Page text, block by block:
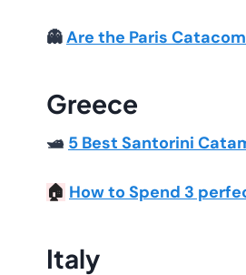
👻Are the Paris
Greece
🛥️ 5 Best Santorini
🏠 How to Spend 3
Italy